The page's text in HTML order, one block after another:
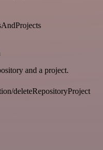
and a project.
deleteRepositoryProject